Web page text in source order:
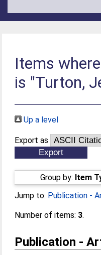
Items
is "Turton,
Up a level
Export as
Group by: Item
Jump to: Publication -
Number of items: 3.
Publication -